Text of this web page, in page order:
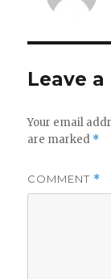
Leave a
Your email
are marked *
COMMENT *